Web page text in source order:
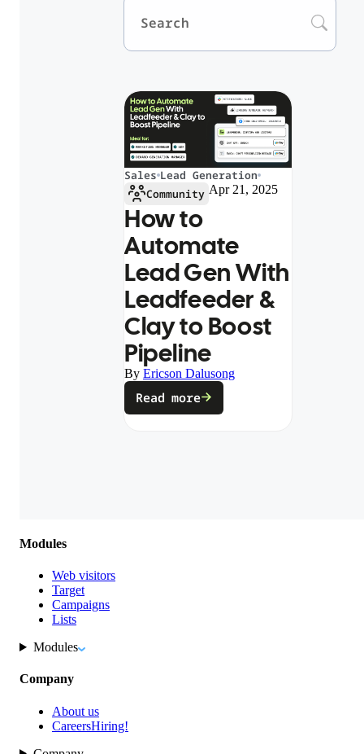
Sales Lead Generation
Community Apr 21, 2025
How to
Automate
Lead Gen With
Leadfeeder &
Clay to Boost
Pipeline
By Ericson Dalusong
Read more
Modules
Web visitors
Target
Campaigns
Lists
Modules
Company
About us
CareersHiring!